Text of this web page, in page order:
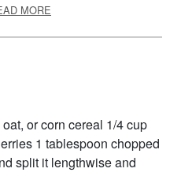
MORE
or corn cereal 1/4 cup
1 tablespoon chopped
split it lengthwise and